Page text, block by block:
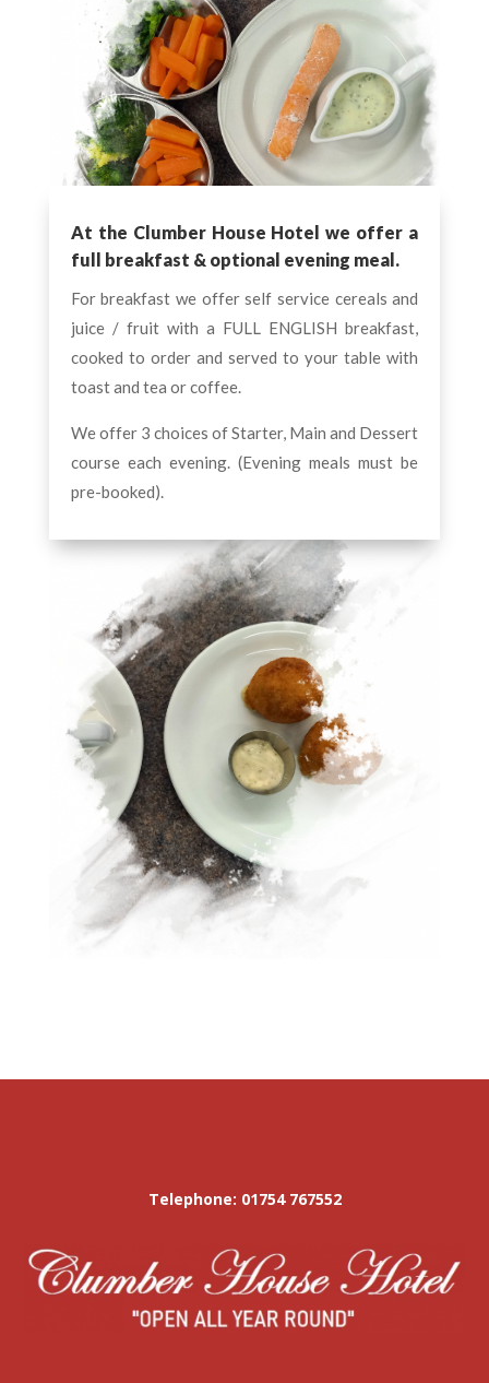
At the Clumber House Hotel we offer a
full breakfast & optional evening meal.
For breakfast we offer self service cereals and
juice / fruit with a FULL ENGLISH breakfast,
cooked to order and served to your table with
toast and tea or coffee.
We offer 3 choices of Starter, Main and Dessert
course each evening. (Evening meals must be
pre-booked).
Telephone: 01754 767552